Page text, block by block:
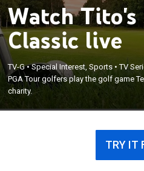
Watch
Classic live
TV-G•Special Interest, Sports •TV
PGA Tour golfers play the golf game
charity.
TRY IT